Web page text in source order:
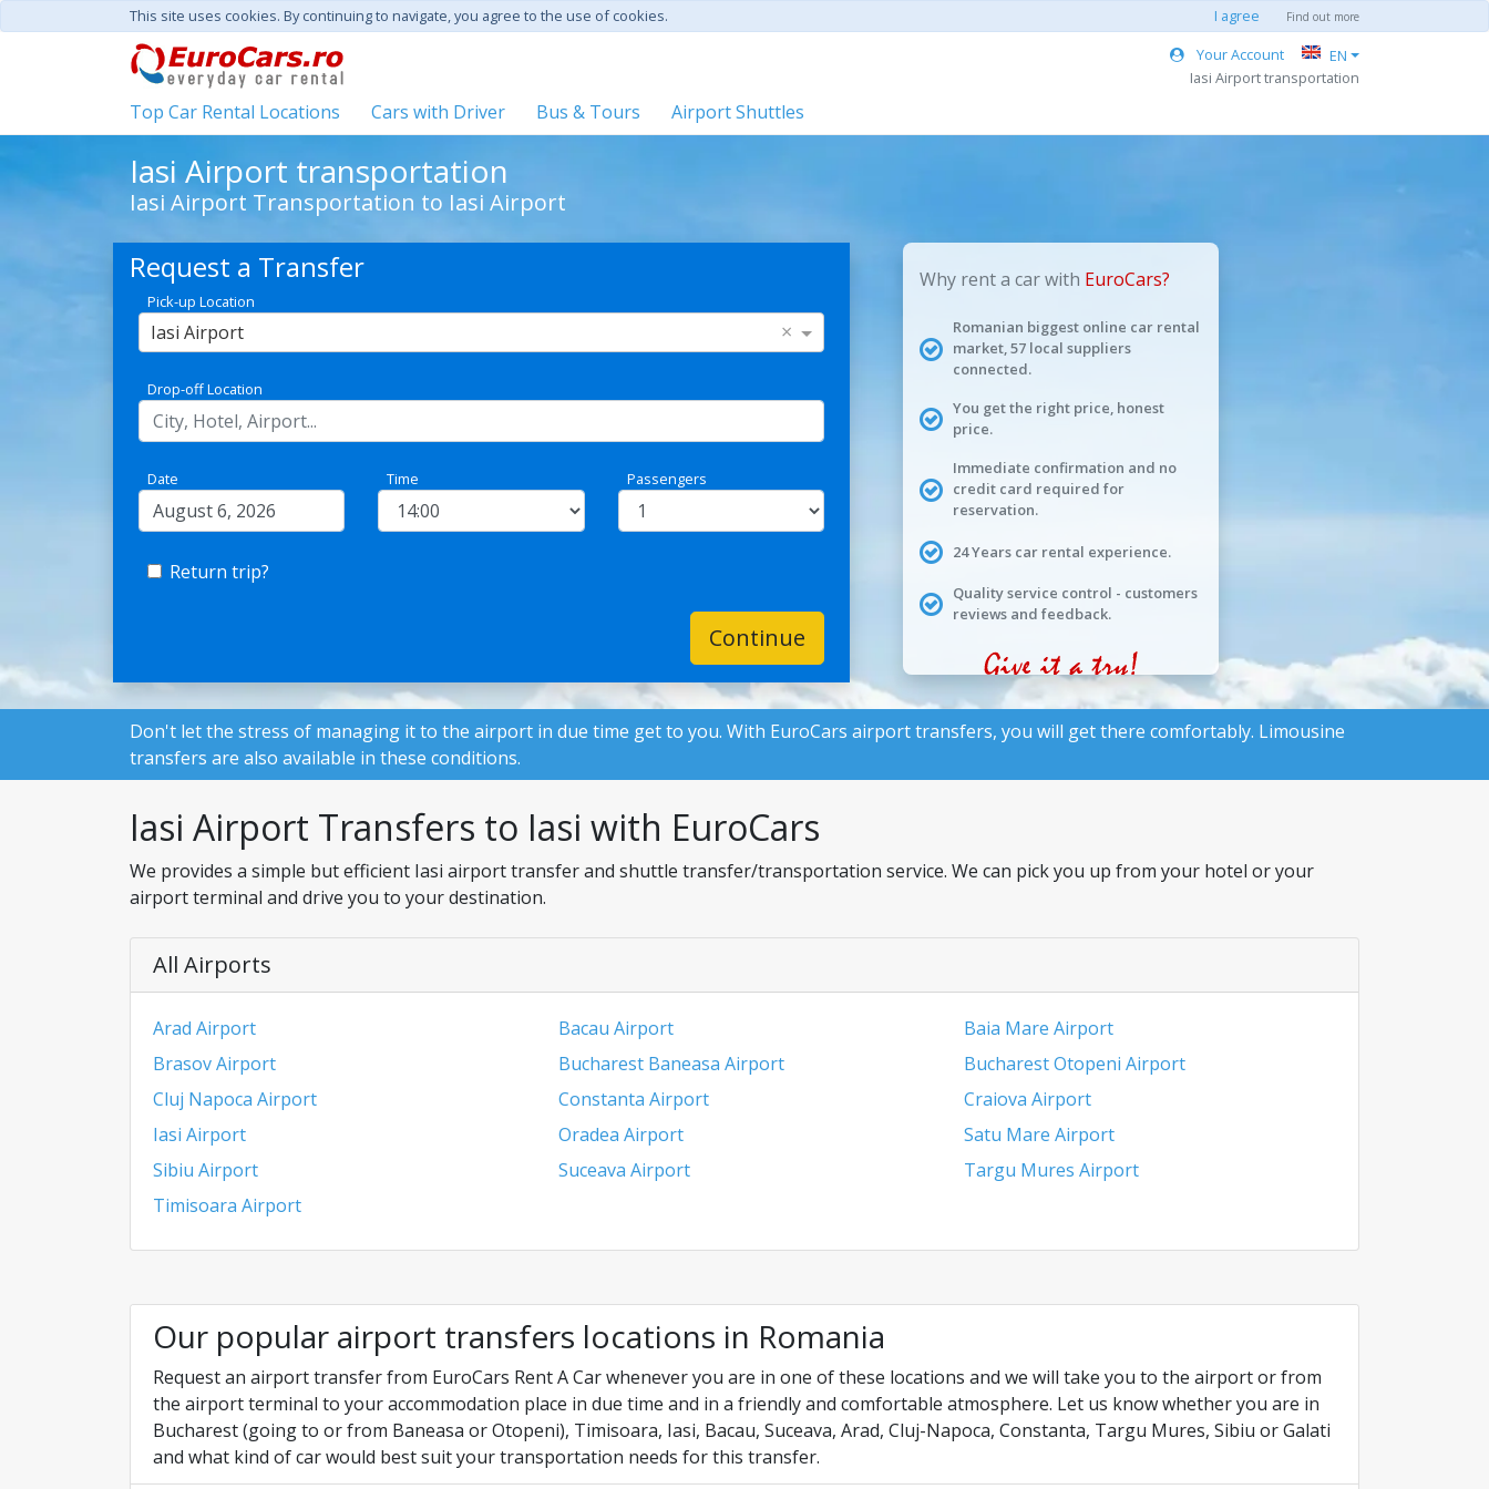
This site uses cookies. By continuing to navigate, you agree to the use of cookies. I agree Find out more
Your Account
EN
Iasi Airport transportation
Top Car Rental Locations Cars with Driver Bus & Tours Airport Shuttles
Iasi Airport transportation
Iasi Airport Transportation to Iasi Airport
Request a Transfer
Pick-up Location
Iasi Airport ×
Drop-off Location
Date Time Passengers
Return trip?
Continue
Why rent a car with EuroCars?
Romanian biggest online car rental
market, 57 local suppliers
connected.
You get the right price, honest
price.
Immediate confirmation and no
credit card required for
reservation.
24 Years car rental experience.
Quality service control - customers
reviews and feedback.
Don't let the stress of managing it to the airport in due time get to you. With EuroCars airport transfers, you will get there comfortably. Limousine
transfers are also available in these conditions.
Iasi Airport Transfers to Iasi with EuroCars
We provides a simple but efficient Iasi airport transfer and shuttle transfer/transportation service. We can pick you up from your hotel or your
airport terminal and drive you to your destination.
All Airports
Arad Airport Bacau Airport
Baia Mare Airport
Brasov Airport
Bucharest Baneasa Airport
Bucharest Otopeni Airport
Cluj Napoca Airport
Constanta Airport
Craiova Airport
Iasi Airport
Oradea Airport
Satu Mare Airport
Sibiu Airport
Suceava Airport
Targu Mures Airport
Timisoara Airport
Our popular airport transfers locations in Romania
Request an airport transfer from EuroCars Rent A Car whenever you are in one of these locations and we will take you to the airport or from
the airport terminal to your accommodation place in due time and in a friendly and comfortable atmosphere. Let us know whether you are in
Bucharest (going to or from Baneasa or Otopeni), Timisoara, Iasi, Bacau, Suceava, Arad, Cluj-Napoca, Constanta, Targu Mures, Sibiu or Galati
and what kind of car would best suit your transportation needs for this transfer.